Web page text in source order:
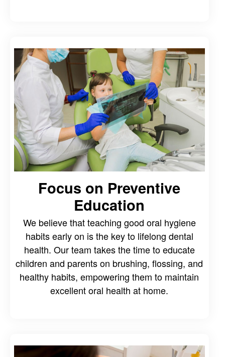
Focus on Preventive
Education
We believe that teaching good oral hygiene
habits early on is the key to lifelong dental
health. Our team takes the time to educate
children and parents on brushing, flossing, and
healthy habits, empowering them to maintain
excellent oral health at home.